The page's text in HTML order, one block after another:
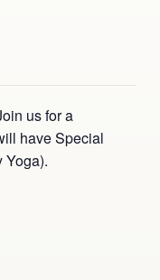
us for a
have Special
Yoga).